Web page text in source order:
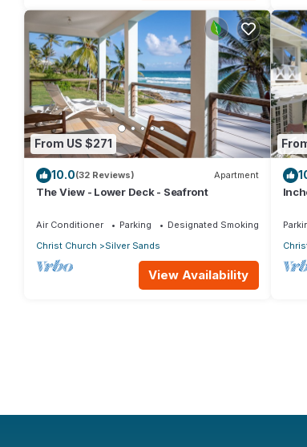
From US $271
10.0(32 Reviews) Apartment
The View - Lower Deck - Seafront
Air Conditioner Parking
Designated Smoking Area
Christ Church
Silver Sands
View Availability